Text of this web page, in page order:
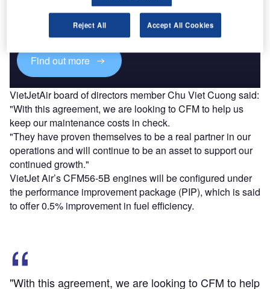
Combine business intelligence and editorial excellence to
reach engaged professionals across 36 leading media
Find out more
VietJetAir board of directors member Chu Viet Cuong said:
"With this agreement, we are looking to CFM to help us
keep our maintenance costs in check.
"They have proven themselves to be a real partner in our
operations and will continue to be an asset to support our
continued growth."
VietJet Air’s CFM56-5B engines will be configured under
the performance improvement package (PIP), which is said
to offer 0.5% improvement in fuel efficiency.
"With this agreement, we are looking to CFM to help
Reject All Accept All Cookies